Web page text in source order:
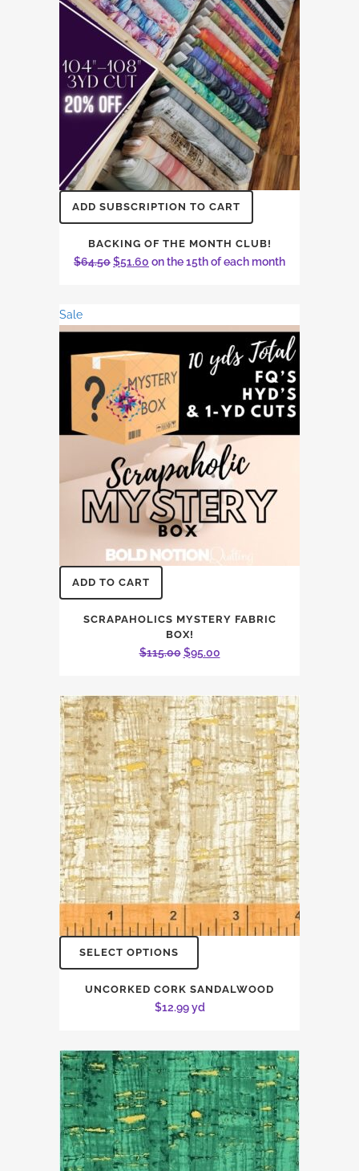
ADD SUBSCRIPTION TO CART
BACKING OF THE MONTH CLUB!
$64.50 Original
$64.50.
$51.60 Current
$51.60.
on the 15th of each month
Sale
ADD TO CART
SCRAPAHOLICS MYSTERY FABRIC
BOX!
$115.00 Original
was:
$115.00.
$95.00Current
is:
$95.00.
SELECT OPTIONS
UNCORKED CORK SANDALWOOD
$12.99yd